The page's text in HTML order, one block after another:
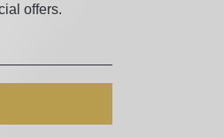
offers.